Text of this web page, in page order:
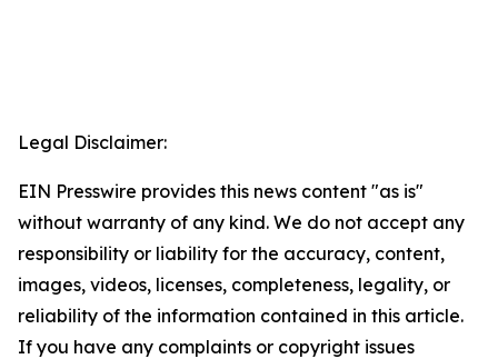
Legal Disclaimer:
EIN Presswire provides this news content "as is"
without warranty of any kind. We do not accept any
responsibility or liability for the accuracy, content,
images, videos, licenses, completeness, legality, or
reliability of the information contained in this article.
If you have any complaints or copyright issues